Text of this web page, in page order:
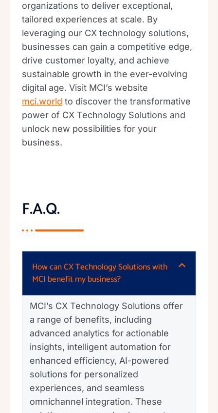
organizations to deliver exceptional,
tailored experiences at scale. By
leveraging our CX technology solutions,
businesses can gain a competitive edge,
drive customer loyalty, and achieve
sustainable growth in the ever-evolving
digital age. Visit MCI’s website
mci.world to discover the transformative
power of CX Technology Solutions and
unlock new possibilities for your
business.
F.A.Q.
How can CX Technology Solutions with
MCI benefit my business?
MCI’s CX Technology Solutions offer
a range of benefits, including
advanced analytics for actionable
insights, intelligent automation for
enhanced efficiency, AI-powered
solutions for personalized
experiences, and seamless
omnichannel integration. These